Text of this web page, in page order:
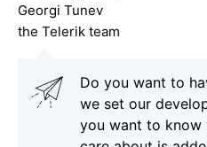
Georgi Tunev
the Telerik team
Do you want to
we set our
you want to know